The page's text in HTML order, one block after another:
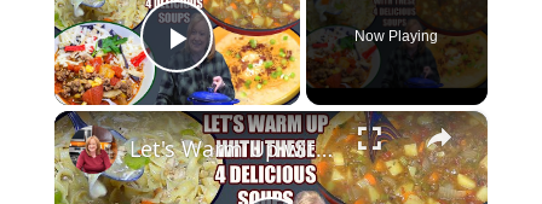
Play Video
Now Playing
×
Let's Warm Up with These 4 COMFORTING SOUPS This Winter